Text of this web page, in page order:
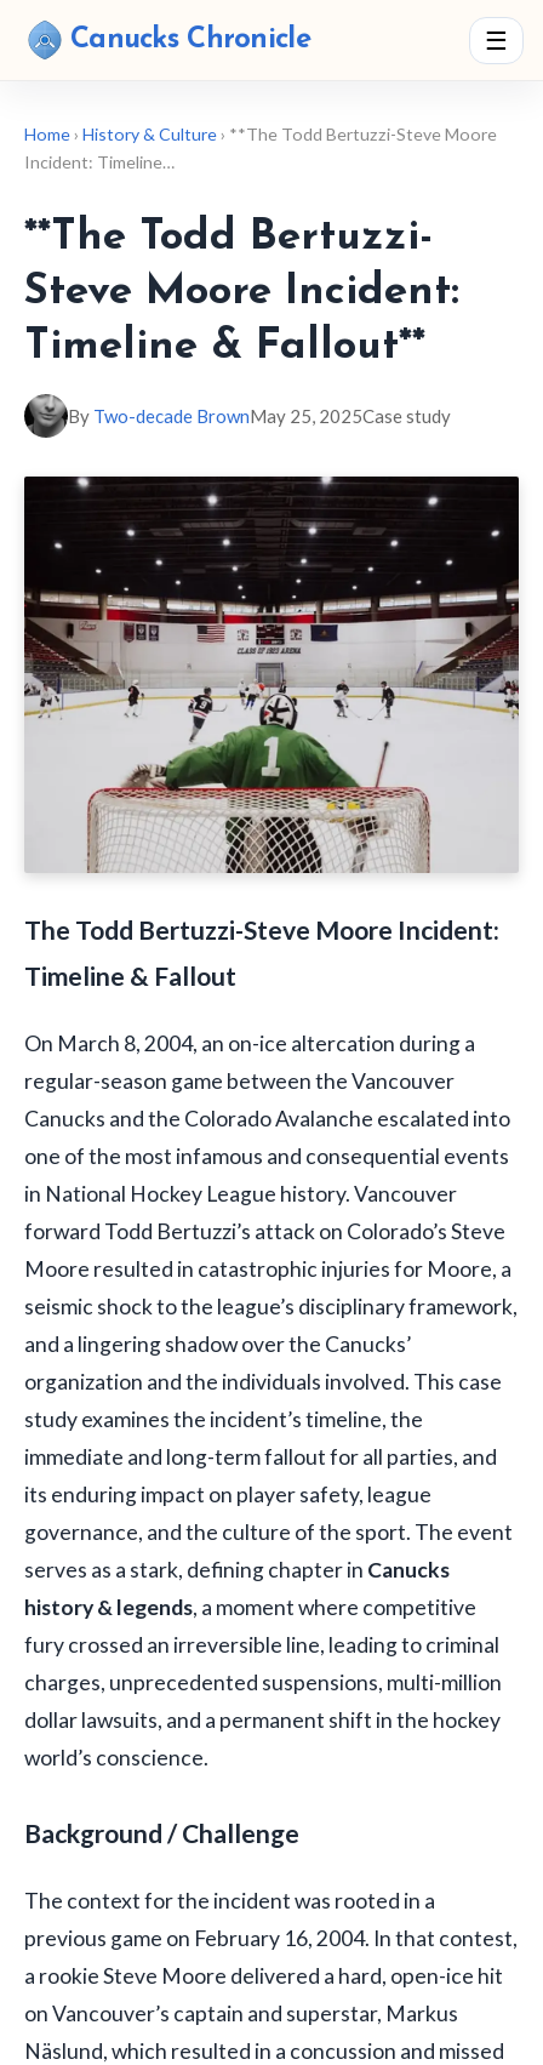
Canucks Chronicle ☰
Home› History & Culture› **The Todd Bertuzzi-Steve Moore
Incident: Timeline…
**The Todd Bertuzzi-
Steve Moore Incident:
Timeline & Fallout**
By Two-decade BrownMay 25, 2025Case study
The Todd Bertuzzi-Steve Moore Incident:
Timeline & Fallout
On March 8, 2004, an on-ice altercation during a
regular-season game between the Vancouver
Canucks and the Colorado Avalanche escalated into
one of the most infamous and consequential events
in National Hockey League history. Vancouver
forward Todd Bertuzzi’s attack on Colorado’s Steve
Moore resulted in catastrophic injuries for Moore, a
seismic shock to the league’s disciplinary framework,
and a lingering shadow over the Canucks’
organization and the individuals involved. This case
study examines the incident’s timeline, the
immediate and long-term fallout for all parties, and
its enduring impact on player safety, league
governance, and the culture of the sport. The event
serves as a stark, defining chapter in Canucks
history & legends, a moment where competitive
fury crossed an irreversible line, leading to criminal
charges, unprecedented suspensions, multi-million
dollar lawsuits, and a permanent shift in the hockey
world’s conscience.
Background / Challenge
The context for the incident was rooted in a
previous game on February 16, 2004. In that contest,
a rookie Steve Moore delivered a hard, open-ice hit
on Vancouver’s captain and superstar, Markus
Näslund, which resulted in a concussion and missed